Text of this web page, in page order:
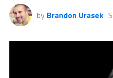
by Brandon Urasek